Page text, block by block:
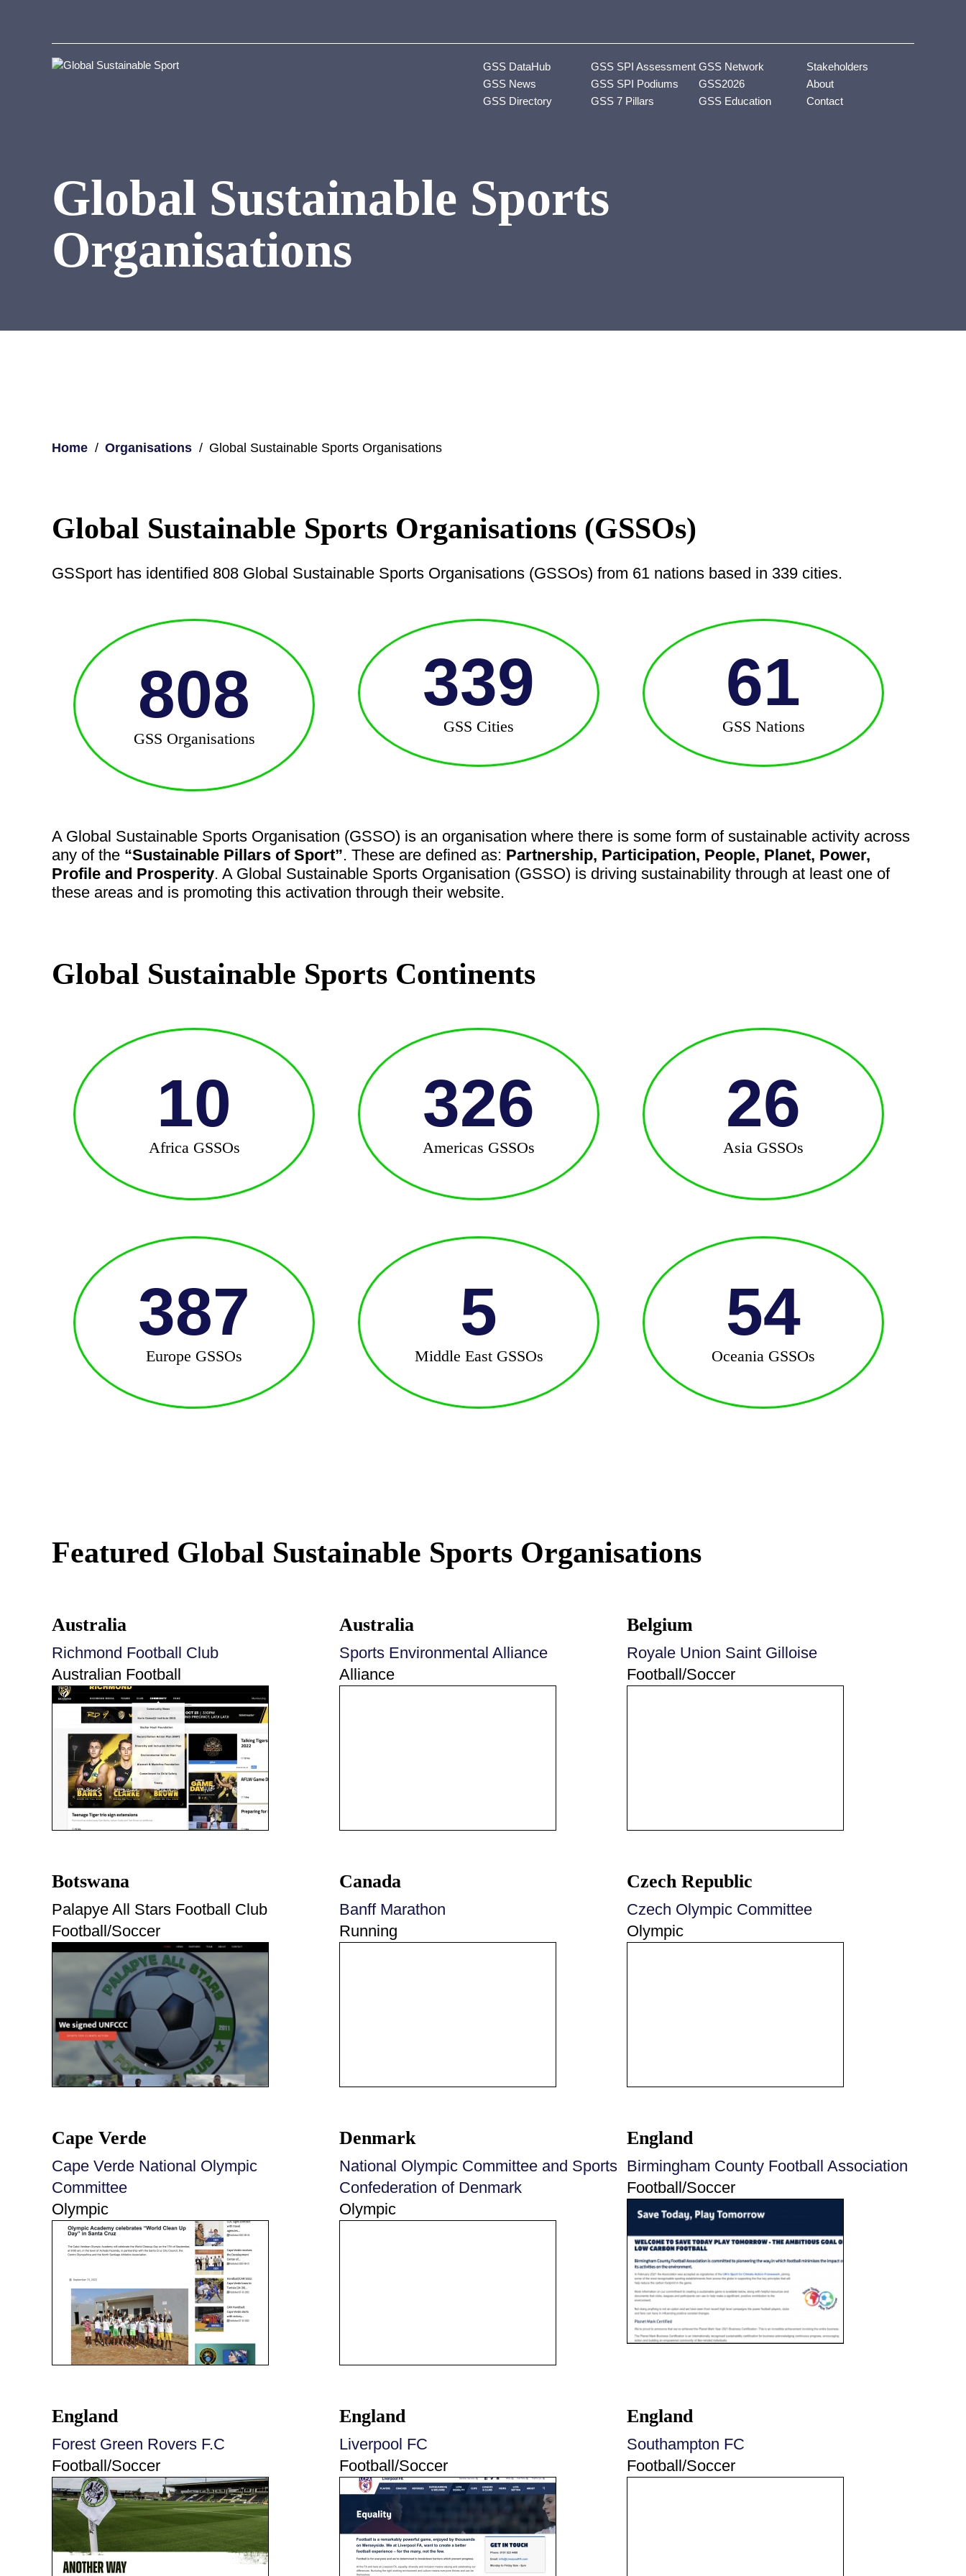
GSS DataHub
GSS SPI Assessment
GSS News
GSS SPI Podiums
GSS Directory
GSS 7 Pillars
GSS Network
Stakeholders
GSS2026
About
GSS Education
Contact
Global Sustainable Sports
Organisations
Home Organisations Global Sustainable Sports Organisations
Global Sustainable Sports Organisations (GSSOs)
GSSport has identified 808 Global Sustainable Sports Organisations (GSSOs) from 61 nations based in 339 cities.
808
GSS Organisations
339
GSS Cities
61
GSS Nations
A Global Sustainable Sports Organisation (GSSO) is an organisation where there is some form of sustainable activity across
any of the “Sustainable Pillars of Sport”. These are defined as: Partnership, Participation, People, Planet, Power,
Profile and Prosperity. A Global Sustainable Sports Organisation (GSSO) is driving sustainability through at least one of
these areas and is promoting this activation through their website.
Global Sustainable Sports Continents
10
Africa GSSOs
326
Americas GSSOs
26
Asia GSSOs
387
Europe GSSOs
5
Middle East GSSOs
54
Oceania GSSOs
Featured Global Sustainable Sports Organisations
Australia
Richmond Football Club
Australian Football
Australia
Sports Environmental Alliance
Alliance
Belgium
Royale Union Saint Gilloise
Football/Soccer
Botswana
Palapye All Stars Football Club
Football/Soccer
Canada
Banff Marathon
Running
Czech Republic
Czech Olympic Committee
Olympic
Cape Verde
Cape Verde National Olympic
Committee
Olympic
Denmark
National Olympic Committee and Sports
Confederation of Denmark
Olympic
England
Birmingham County Football Association
Football/Soccer
England
Forest Green Rovers F.C
Football/Soccer
England
Liverpool FC
Football/Soccer
England
Southampton FC
Football/Soccer